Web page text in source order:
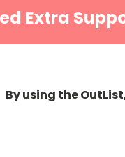
Extra
By using the